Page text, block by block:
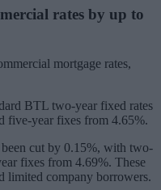
rates by up to
mortgage rates,
BTL two-year fixed rates
five-year fixes from 4.65%.
cut by 0.15%, with two-
fixes from 4.69%. These
limited company borrowers.